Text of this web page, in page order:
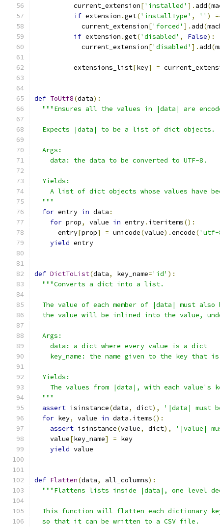
          current_extension
['installed' ]. add(
if extension .get('installType' , '' )
            current_extension
['forced' ]. add(
if extension .get('disabled' , False):
            current_extension
['disabled' ]. add(
          extensions_list
[key] =
def ToUtf8(data):
"""Ensures all the values in |data| are
  Expects |data| to be a list of dict objects.
  Args:
    data: the data to be converted to UTF-8.
  Yields:
A list of dict objects whose values have
  """
for entry in data :
for prop, value in entry. iteritems():
      entry
[prop] = unicode(value).encode('utf-
yield entry
def DictToList(data, key_name='id' ):
"""Converts a dict into a list.
The value of each member of |data| must also
the value will be inlined into the value,
  Args:
    data: a dict where every value is a dict
key_name: the name given to the key that
  Yields:
The values from |data|, with each value's
  """
assert isinstance(data, dict),
'|data| must
for key, value in data . items():
assert isinstance(value, dict),
'|value|
    value
[key_name] = key
yield value
def Flatten(data, all_columns):
"""Flattens lists inside |data|, one level
This function will flatten each dictionary
  so that it can be written to a CSV file.